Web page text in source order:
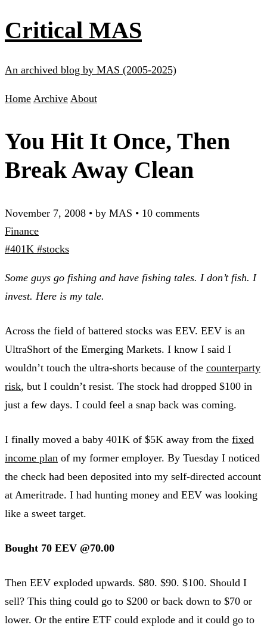
Critical MAS
An archived blog by MAS (2005-2025)
Home Archive About
You Hit It Once, Then
Break Away Clean
November 7, 2008 • by MAS • 10 comments
Finance
#401K #stocks
Some guys go fishing and have fishing tales. I don’t fish. I
invest. Here is my tale.
Across the field of battered stocks was EEV. EEV is an
UltraShort of the Emerging Markets. I know I said I
wouldn’t touch the ultra-shorts because of the counterparty
risk, but I couldn’t resist. The stock had dropped $100 in
just a few days. I could feel a snap back was coming.
I finally moved a baby 401K of $5K away from the fixed
income plan of my former employer. By Tuesday I noticed
the check had been deposited into my self-directed account
at Ameritrade. I had hunting money and EEV was looking
like a sweet target.
Bought 70 EEV @70.00
Then EEV exploded upwards. $80. $90. $100. Should I
sell? This thing could go to $200 or back down to $70 or
lower. Or the entire ETF could explode and it could go to